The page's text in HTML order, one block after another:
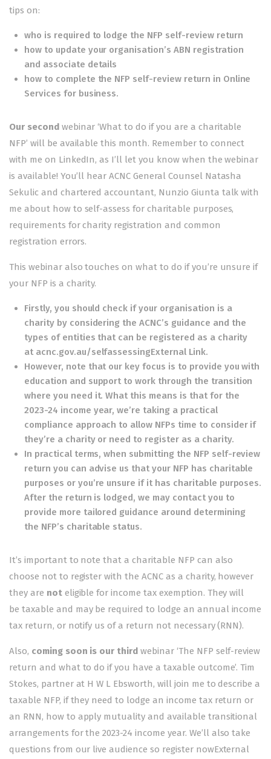
tips on:
who is required to lodge the NFP self-review return
how to update your organisation’s ABN registration
and associate details
how to complete the NFP self-review return in Online
Services for business.
Our secondwebinar ‘What to do if you are a charitable
NFP’ will be available this month. Remember to connect
with me on LinkedIn, as I’ll let you know when the webinar
is available! You’ll hear ACNC General Counsel Natasha
Sekulic and chartered accountant, Nunzio Giunta talk with
me about how to self-assess for charitable purposes,
requirements for charity registration and common
registration errors.
This webinar also touches on what to do if you’re unsure if
your NFP is a charity.
Firstly, you should check if your organisation is a
charity by considering the ACNC’s guidance and the
types of entities that can be registered as a charity
at acnc.gov.au/selfassessingExternal Link.
However, note that our key focus is to provide you with
education and support to work through the transition
where you need it. What this means is that for the
2023-24 income year, we’re taking a practical
compliance approach to allow NFPs time to consider if
they’re a charity or need to register as a charity.
In practical terms, when submitting the NFP self-review
return you can advise us that your NFP has charitable
purposes or you’re unsure if it has charitable purposes.
After the return is lodged, we may contact you to
provide more tailored guidance around determining
the NFP’s charitable status.
It’s important to note that a charitable NFP can also
choose not to register with the ACNC as a charity, however
they are noteligible for income tax exemption. They will
be taxable and may be required to lodge an annual income
tax return, or notify us of a return not necessary (RNN).
Also, coming soon is our third webinar ‘The NFP self-review
return and what to do if you have a taxable outcome’. Tim
Stokes, partner at H W L Ebsworth, will join me to describe a
taxable NFP, if they need to lodge an income tax return or
an RNN, how to apply mutuality and available transitional
arrangements for the 2023-24 income year. We’ll also take
questions from our live audience so register nowExternal